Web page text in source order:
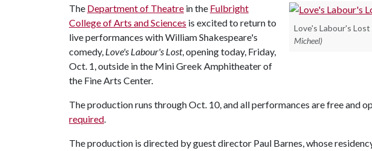
Love's Labour's
Micheel)
The Department of Theatre in the Fulbright
College of Arts and Sciences is excited to return to
live performances with William Shakespeare's
comedy, Love's Labour's Lost, opening today, Friday,
Oct. 1, outside in the Mini Greek Amphitheater of
the Fine Arts Center.
The production runs through Oct. 10, and all performances are free and
required.
The production is directed by guest director Paul Barnes, whose